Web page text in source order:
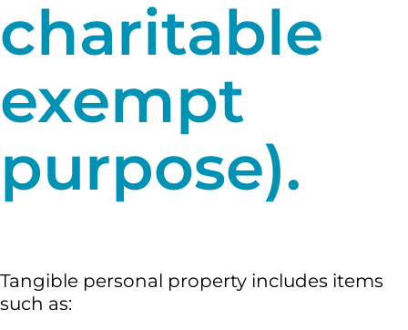
charitable
exempt
purpose).
Tangible personal property includes items
such as: